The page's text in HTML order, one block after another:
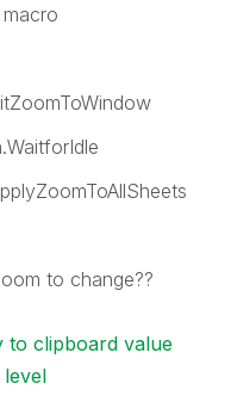
to change??
to clipboard value